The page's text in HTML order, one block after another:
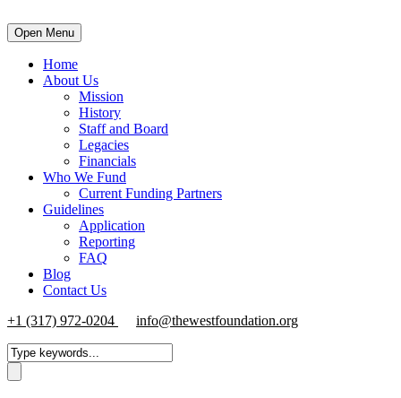
Open Menu
Home
About Us
Mission
History
Staff and Board
Legacies
Financials
Who We Fund
Current Funding Partners
Guidelines
Application
Reporting
FAQ
Blog
Contact Us
+1 (317) 972-0204
info@thewestfoundation.org